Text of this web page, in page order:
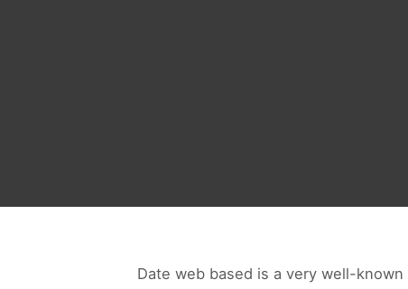
Date web based is a very well-known